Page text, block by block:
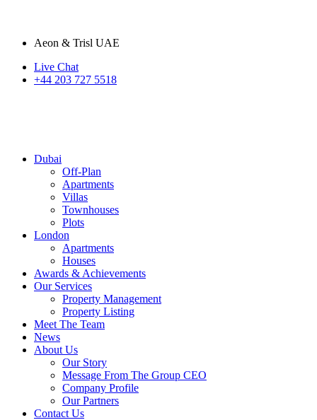
Aeon & Trisl UAE
Live Chat
+44 203 727 5518
Dubai
Off-Plan
Apartments
Villas
Townhouses
Plots
London
Apartments
Houses
Awards & Achievements
Our Services
Property Management
Property Listing
Meet The Team
News
About Us
Our Story
Message From The Group CEO
Company Profile
Our Partners
Contact Us